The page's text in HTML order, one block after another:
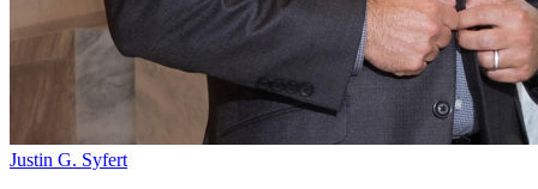
Justin G. Syfert